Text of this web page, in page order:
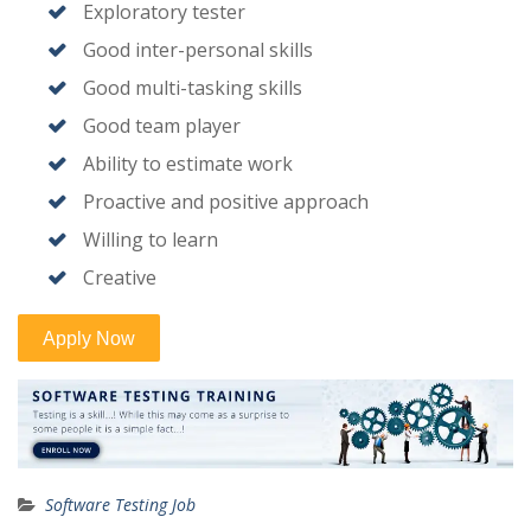
Exploratory tester
Good inter-personal skills
Good multi-tasking skills
Good team player
Ability to estimate work
Proactive and positive approach
Willing to learn
Creative
Software Testing Job